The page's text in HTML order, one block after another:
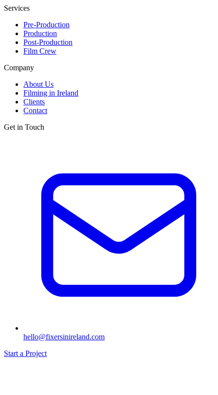
Services
Pre-Production
Production
Post-Production
Film Crew
Company
About Us
Filming in Ireland
Clients
Contact
Get in Touch
hello@fixersinireland.com
Start a Project